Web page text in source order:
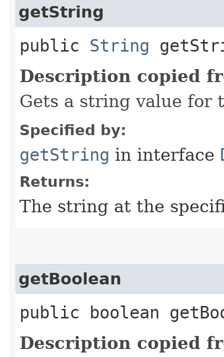
getString
public String
Description copied
Gets a string value for
Specified by:
getString in interface
Returns:
The string at the
getBoolean
public boolean
Description copied